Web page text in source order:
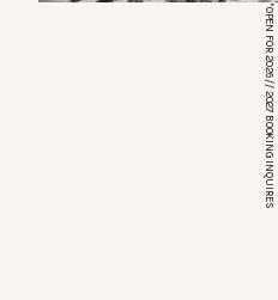
*OPEN FOR 2026 // 2027 BOOKING INQUIRES